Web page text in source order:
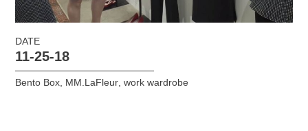
DATE
11-25-18
Bento Box MM.LaFleur ,work wardrobe